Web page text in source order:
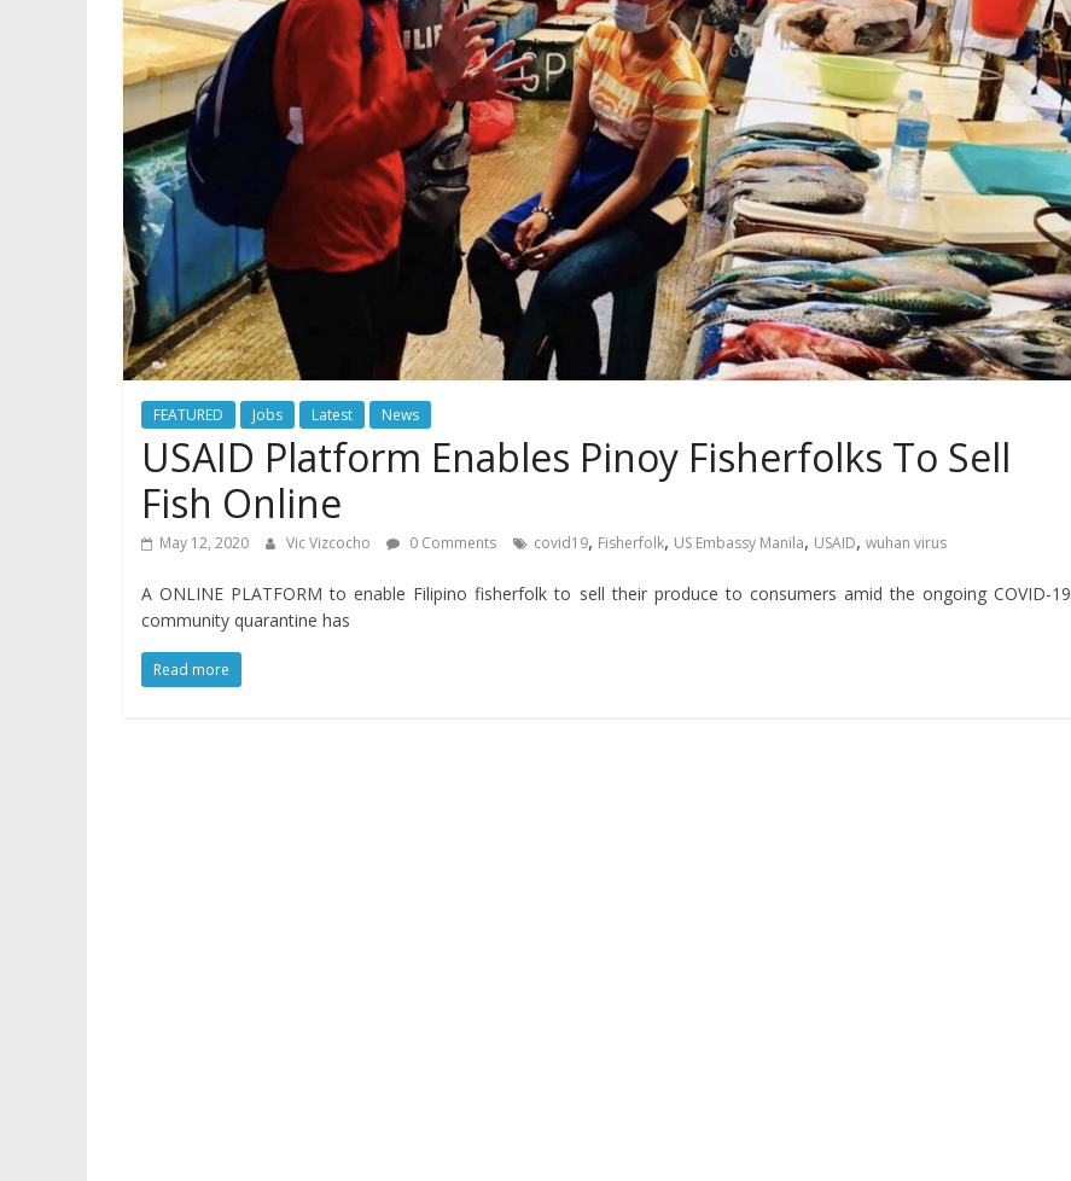
FEATURED Jobs Latest News
USAID Platform Enables Pinoy Fisherfolks To Sell
Fish Online
May 12, 2020 Vic Vizcocho 0 Comments covid19, Fisherfolk, US Embassy Manila, USAID, wuhan virus
A ONLINE PLATFORM to enable Filipino fisherfolk to sell their produce to consumers amid the ongoing COVID-19
community quarantine has
Read more